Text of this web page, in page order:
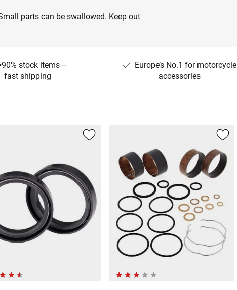
parts can be swallowed. Keep out
stock items –
fast shipping
Europe’s No.1 for motorcycle
accessories